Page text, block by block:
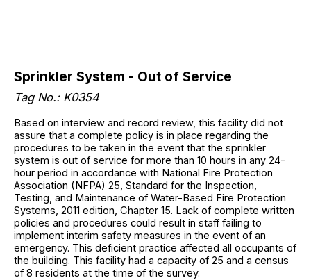
Sprinkler System - Out of Service
Tag No.: K0354
Based on interview and record review, this facility did not
assure that a complete policy is in place regarding the
procedures to be taken in the event that the sprinkler
system is out of service for more than 10 hours in any 24-
hour period in accordance with National Fire Protection
Association (NFPA) 25, Standard for the Inspection,
Testing, and Maintenance of Water-Based Fire Protection
Systems, 2011 edition, Chapter 15. Lack of complete written
policies and procedures could result in staff failing to
implement interim safety measures in the event of an
emergency. This deficient practice affected all occupants of
the building. This facility had a capacity of 25 and a census
of 8 residents at the time of the survey.